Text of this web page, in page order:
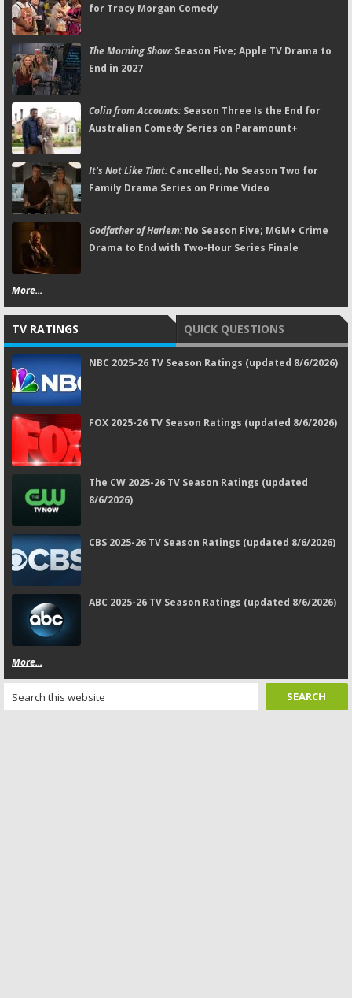
for Tracy Morgan Comedy
The Morning Show:Season Five; Apple TV Drama to
End in 2027
Colin from Accounts:Season Three Is the End for
Australian Comedy Series on Paramount+
It's Not Like That:Cancelled; No Season Two for
Family Drama Series on Prime Video
Godfather of Harlem:No Season Five; MGM+ Crime
Drama to End with Two-Hour Series Finale
More...
TV RATINGS QUICK QUESTIONS
NBC 2025-26 TV Season Ratings (updated 8/6/2026)
FOX 2025-26 TV Season Ratings (updated 8/6/2026)
The CW 2025-26 TV Season Ratings (updated
8/6/2026)
CBS 2025-26 TV Season Ratings (updated 8/6/2026)
ABC 2025-26 TV Season Ratings (updated 8/6/2026)
More...